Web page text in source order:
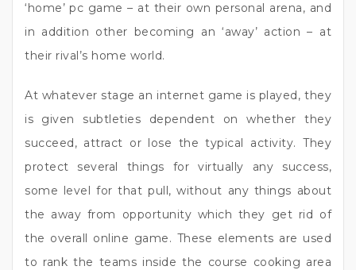
‘home’ pc game – at their own personal arena, and
in addition other becoming an ‘away’ action – at
their rival’s home world.
At whatever stage an internet game is played, they
is given subtleties dependent on whether they
succeed, attract or lose the typical activity. They
protect several things for virtually any success,
some level for that pull, without any things about
the away from opportunity which they get rid of
the overall online game. These elements are used
to rank the teams inside the course cooking area